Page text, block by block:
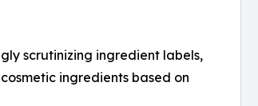
scrutinizing ingredient labels,
ingredients based on